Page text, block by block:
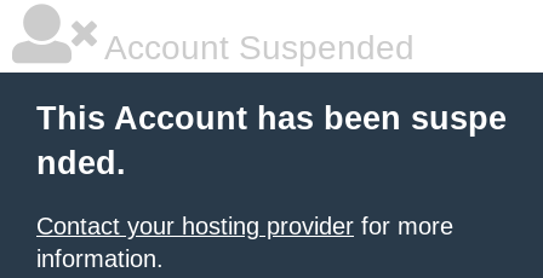
Account Suspended
This Account has been suspe
nded.
Contact your hosting provider for more
information.